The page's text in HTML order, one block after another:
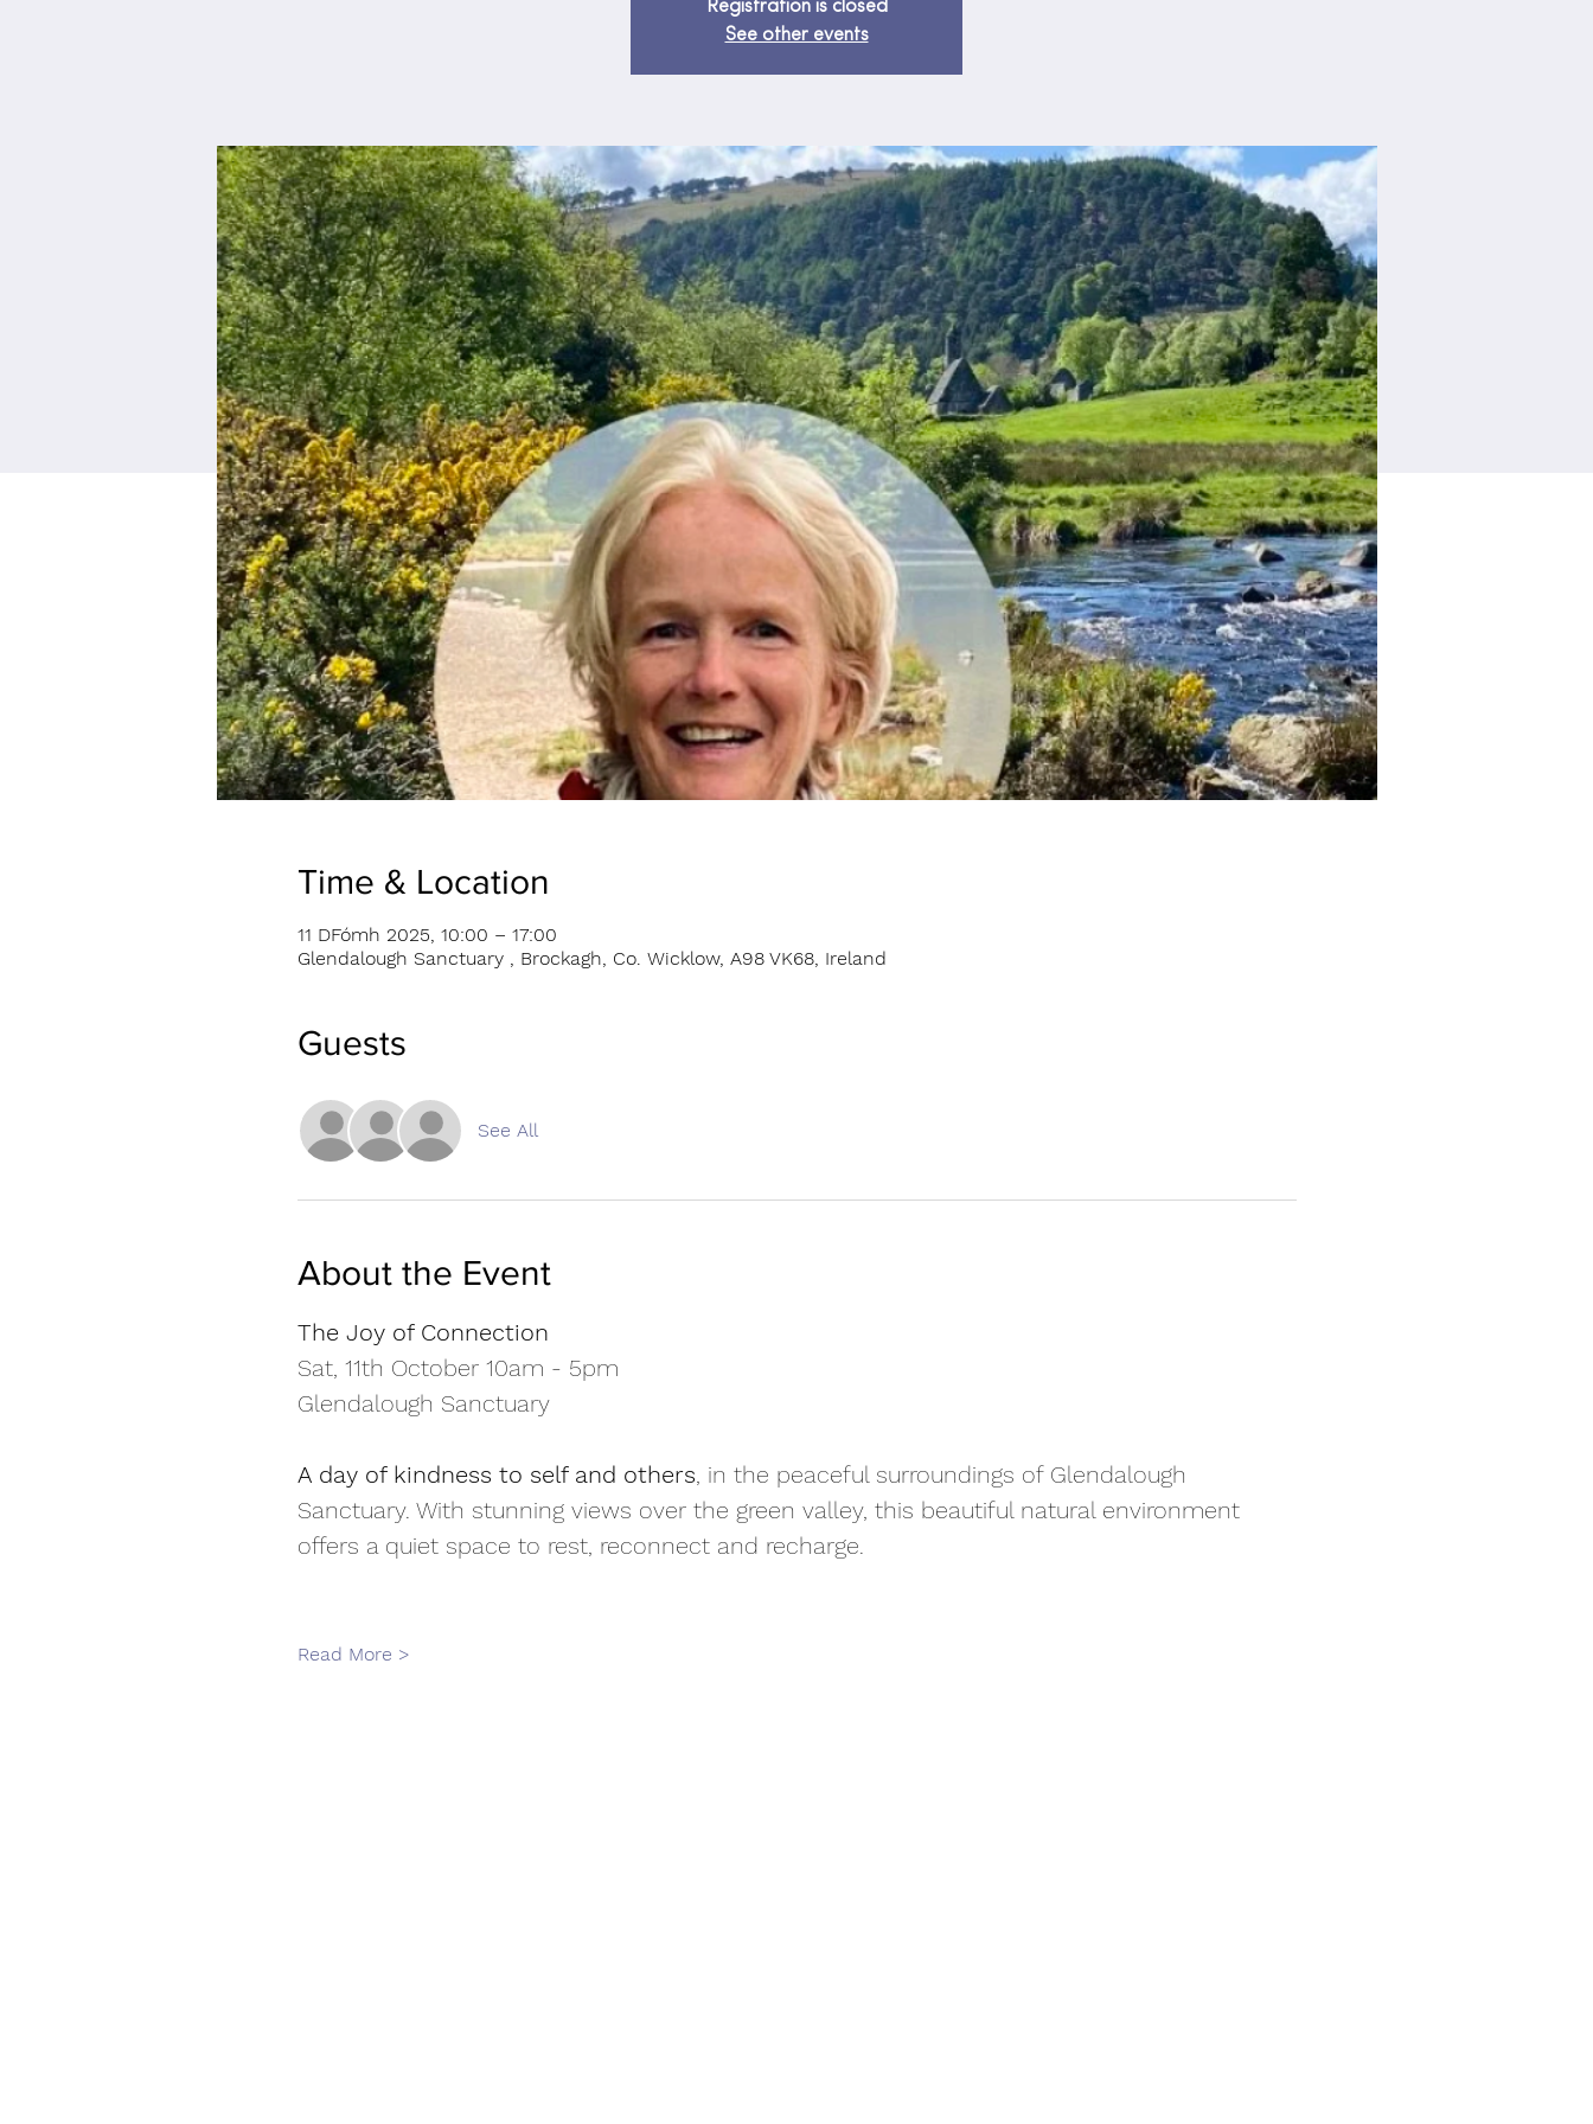
Registration is closed
See other events
Time & Location
11 DFómh 2025, 10:00 – 17:00
Glendalough Sanctuary , Brockagh, Co. Wicklow, A98 VK68, Ireland
Guests
See All
About the Event
The Joy of Connection
Sat, 11th October 10am - 5pm
Glendalough Sanctuary
A day of kindness to self and others, in the peaceful surroundings of Glendalough
Sanctuary. With stunning views over the green valley, this beautiful natural environment
offers a quiet space to rest, reconnect and recharge.
Read More >